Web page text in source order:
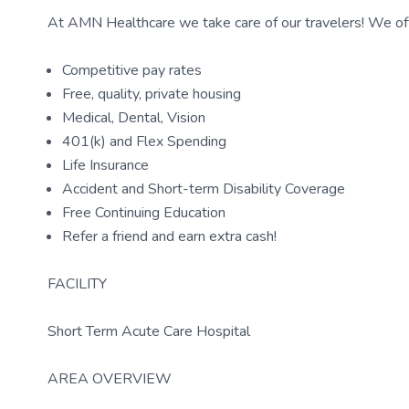
At AMN Healthcare we take care of our travelers! We
Competitive pay rates
Free, quality, private housing
Medical, Dental, Vision
401(k) and Flex Spending
Life Insurance
Accident and Short-term Disability Coverage
Free Continuing Education
Refer a friend and earn extra cash!
FACILITY
Short Term Acute Care Hospital
AREA OVERVIEW